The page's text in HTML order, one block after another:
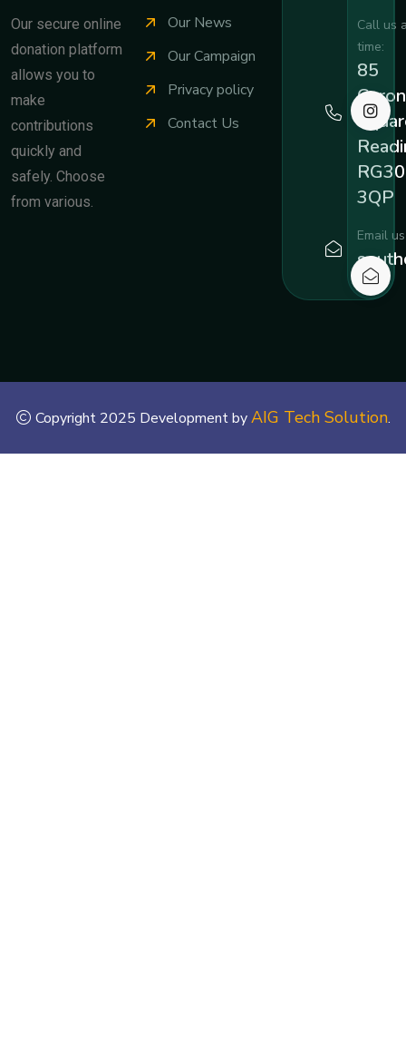
Our secure online
donation platform
allows you to
make
contributions
quickly and
safely. Choose
from various.
Our News
Our Campaign
Privacy policy
Contact Us
Call us
time:
85
RG30
3QP
Email
Copyright 2025 Development byAIG Tech Solution.